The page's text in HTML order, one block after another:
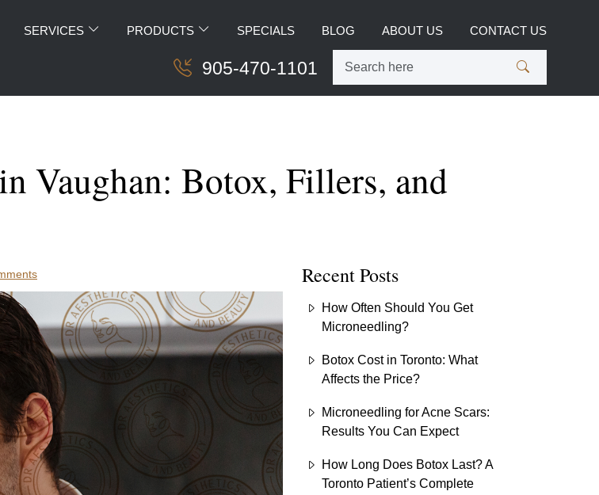
SERVICES PRODUCTS SPECIALS BLOG ABOUT US CONTACT US
905-470-1101
Vaughan: Botox, Fillers, and
Recent Posts
How Often Should You Get
Microneedling?
Botox Cost in Toronto: What
Affects the Price?
Microneedling for Acne Scars:
Results You Can Expect
How Long Does Botox Last? A
Toronto Patient’s Complete